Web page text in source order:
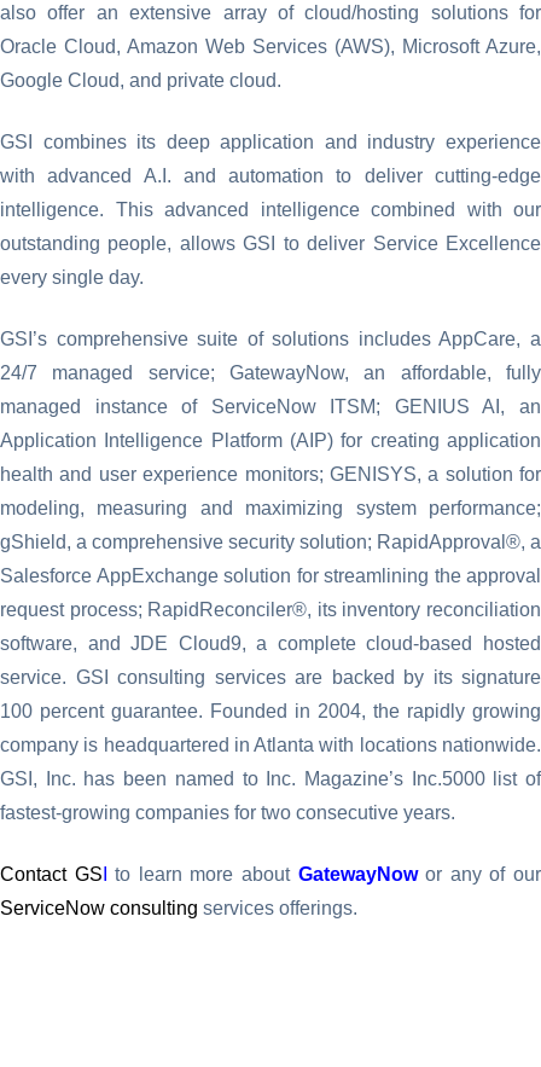
also offer an extensive array of cloud/hosting solutions for
Oracle Cloud, Amazon Web Services (AWS), Microsoft Azure,
Google Cloud, and private cloud.
GSI combines its deep application and industry experience
with advanced A.I. and automation to deliver cutting-edge
intelligence. This advanced intelligence combined with our
outstanding people, allows GSI to deliver Service Excellence
every single day.
GSI’s comprehensive suite of solutions includes AppCare, a
24/7 managed service; GatewayNow, an affordable, fully
managed instance of ServiceNow ITSM; GENIUS AI, an
Application Intelligence Platform (AIP) for creating application
health and user experience monitors; GENISYS, a solution for
modeling, measuring and maximizing system performance;
gShield, a comprehensive security solution; RapidApproval®, a
Salesforce AppExchange solution for streamlining the approval
request process; RapidReconciler®, its inventory reconciliation
software, and JDE Cloud9, a complete cloud-based hosted
service. GSI consulting services are backed by its signature
100 percent guarantee. Founded in 2004, the rapidly growing
company is headquartered in Atlanta with locations nationwide.
GSI, Inc. has been named to Inc. Magazine’s Inc.5000 list of
fastest-growing companies for two consecutive years.
Contact GS to learn more about GatewayNowor any of our
ServiceNow consulting services offerings.